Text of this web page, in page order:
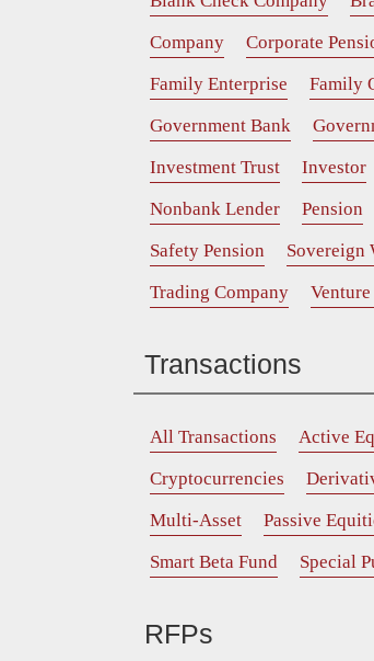
Company
Corporate
Family Enterprise
Family
Government Bank
Investment Trust
Investor
Nonbank Lender
Pension
Safety Pension
Sovereign
Trading Company
Transactions
All Transactions Active
Cryptocurrencies
Multi-Asset
Passive
Smart Beta Fund
Special
RFPs